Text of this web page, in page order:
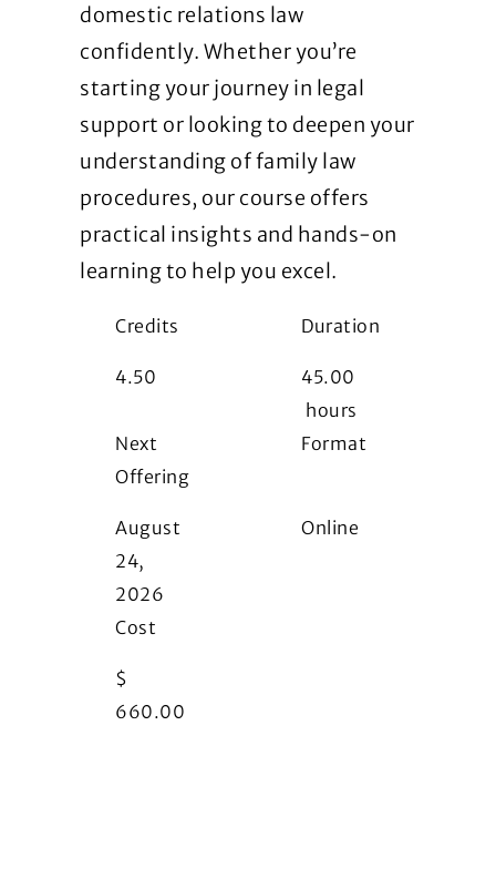
domestic relations law
confidently. Whether you’re
starting your journey in legal
support or looking to deepen your
understanding of family law
procedures, our course offers
practical insights and hands-on
learning to help you excel.
Credits
4.50
Duration
45.00
hours
Next
Offering
August
24,
2026
Format
Online
Cost
$
660.00